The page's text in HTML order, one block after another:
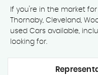
If you're in the market for
Thornaby, Cleveland,
used Cars available,
looking for.